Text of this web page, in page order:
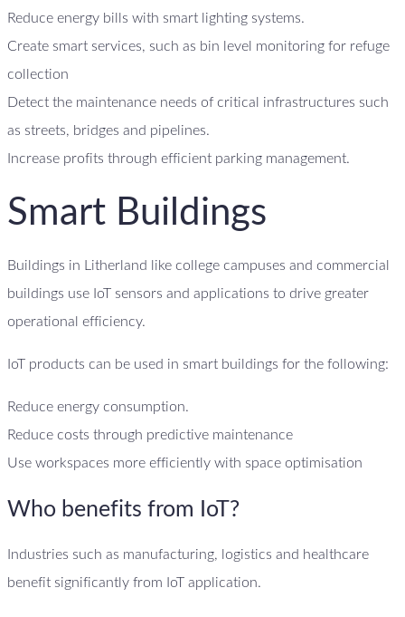
Reduce energy bills with smart lighting systems.
Create smart services, such as bin level monitoring for refuge
collection
Detect the maintenance needs of critical infrastructures such
as streets, bridges and pipelines.
Increase profits through efficient parking management.
Smart Buildings
Buildings in Litherland like college campuses and commercial
buildings use IoT sensors and applications to drive greater
operational efficiency.
IoT products can be used in smart buildings for the following:
Reduce energy consumption.
Reduce costs through predictive maintenance
Use workspaces more efficiently with space optimisation
Who benefits from IoT?
Industries such as manufacturing, logistics and healthcare
benefit significantly from IoT application.